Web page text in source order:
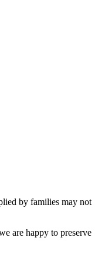
by families may not
are happy to preserve